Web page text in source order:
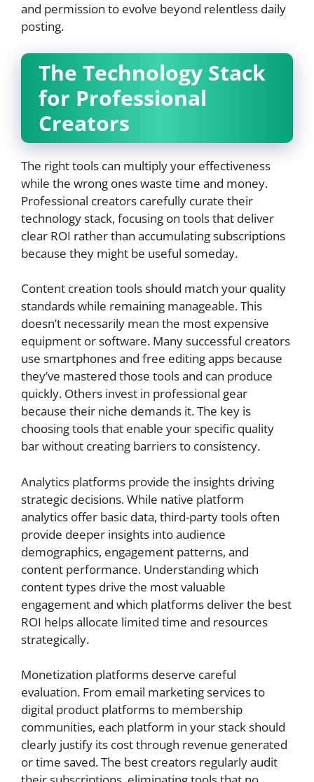
and permission to evolve beyond relentless daily
posting.
The Technology Stack
for Professional
Creators
The right tools can multiply your effectiveness
while the wrong ones waste time and money.
Professional creators carefully curate their
technology stack, focusing on tools that deliver
clear ROI rather than accumulating subscriptions
because they might be useful someday.
Content creation tools should match your quality
standards while remaining manageable. This
doesn’t necessarily mean the most expensive
equipment or software. Many successful creators
use smartphones and free editing apps because
they’ve mastered those tools and can produce
quickly. Others invest in professional gear
because their niche demands it. The key is
choosing tools that enable your specific quality
bar without creating barriers to consistency.
Analytics platforms provide the insights driving
strategic decisions. While native platform
analytics offer basic data, third-party tools often
provide deeper insights into audience
demographics, engagement patterns, and
content performance. Understanding which
content types drive the most valuable
engagement and which platforms deliver the best
ROI helps allocate limited time and resources
strategically.
Monetization platforms deserve careful
evaluation. From email marketing services to
digital product platforms to membership
communities, each platform in your stack should
clearly justify its cost through revenue generated
or time saved. The best creators regularly audit